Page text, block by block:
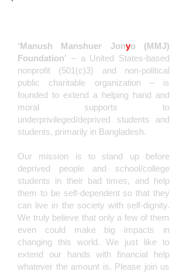
‘Manush Manshuer Jonyo (MMJ)
Foundation’ – a United States-based
nonprofit (501(c)3) and non-political
public charitable organization – is
founded to extend a helping hand and
moral supports to
underprivileged/deprived students and
students, primarily in Bangladesh.
Our mission is to stand up before
deprived people and school/college
students in their bad times, and help
them to be self-dependent so that they
can live in the society with self-dignity.
We truly believe that only a few of them
even could make big impacts in
changing this world. We just like to
extend our hands with financial help
whatever the amount is. Please join us